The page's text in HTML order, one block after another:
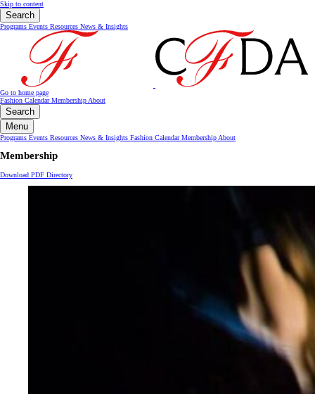
Skip to content
Search
Programs Events Resources News & Insights
Go to home page
Fashion CalendarMembership About
Search
Menu
Programs Events Resources News & Insights Fashion CalendarMembership About
Membership
Download PDF Directory